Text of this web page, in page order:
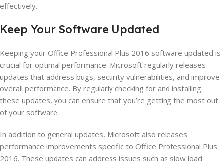
effectively.
Keep Your Software Updated
Keeping your Office Professional Plus 2016 software updated is
crucial for optimal performance. Microsoft regularly releases
updates that address bugs, security vulnerabilities, and improve
overall performance. By regularly checking for and installing
these updates, you can ensure that you’re getting the most out
of your software.
In addition to general updates, Microsoft also releases
performance improvements specific to Office Professional Plus
2016. These updates can address issues such as slow load